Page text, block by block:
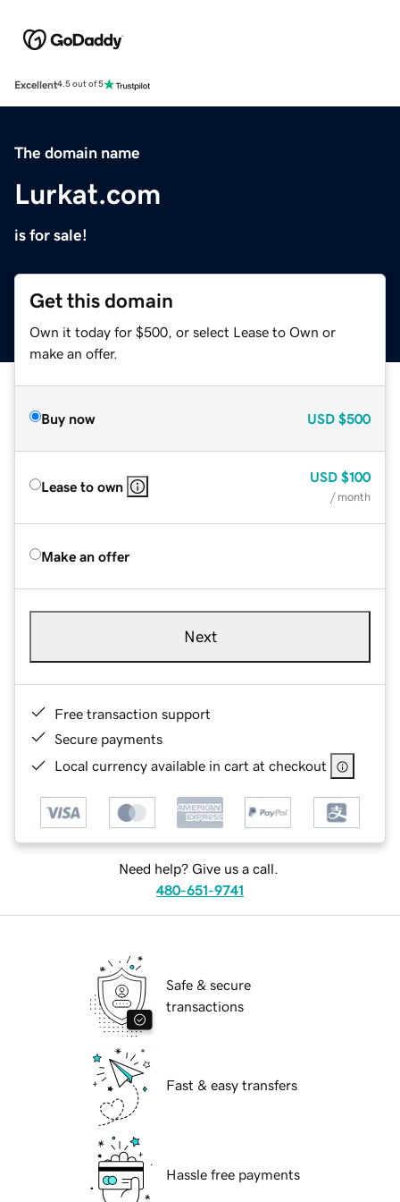
Excellent4.5 out of 5
The domain name
Lurkat.com
is for sale!
Get this domain
Own it today for $500, or select Lease to Own or
make an offer.
Buy now USD $500
Lease to own
USD $100
/ month
Make an offer
Next
Free transaction support
Secure payments
Local currency available in cart at checkout
Need help? Give us a call.
480-651-9741
Safe & secure
transactions
Fast & easy transfers
Hassle free payments